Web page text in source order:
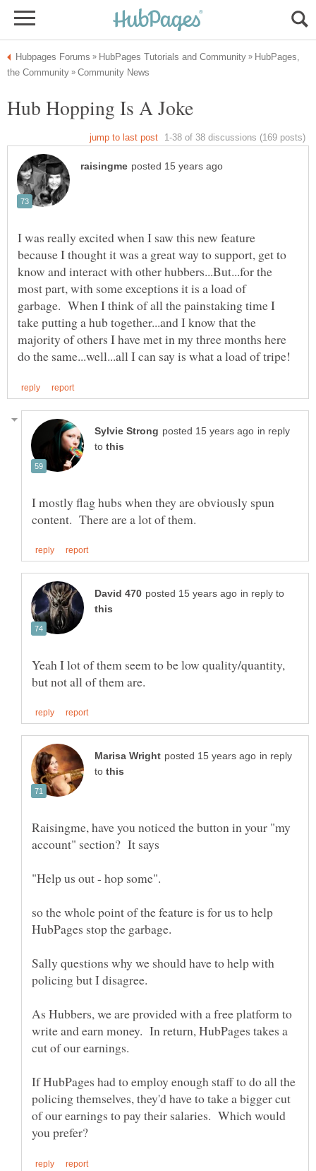
HubPages,
I was really excited when I saw this new feature
because I thought it was a great way to support, get to
know and interact with other hubbers...But...for the
most part, with some exceptions it is a load of
garbage. When I think of all the painstaking time I
take putting a hub together...and I know that the
majority of others I have met in my three months here
in reply
to
I mostly flag hubs when they are obviously spun
in reply to
Yeah I lot of them seem to be low quality/quantity,
in reply
to
Raisingme, have you noticed the button in your "my
account" section? It says
so the whole point of the feature is for us to help
HubPages stop the garbage.
Sally questions why we should have to help with
policing but I disagree.
As Hubbers, we are provided with a free platform to
write and earn money. In return, HubPages takes a
If HubPages had to employ enough staff to do all the
policing themselves, they'd have to take a bigger cut
of our earnings to pay their salaries. Which would